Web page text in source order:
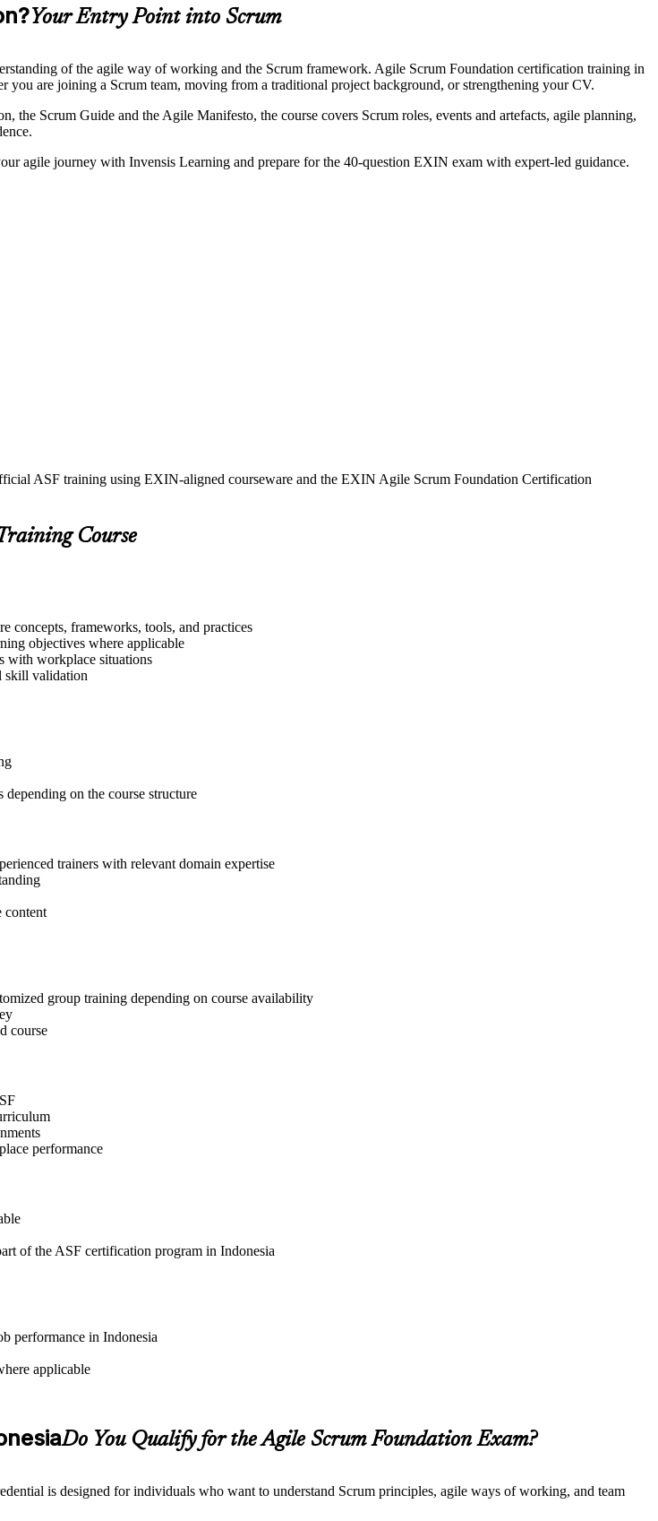
Your Entry Point into Scrum
of the agile way of working and the Scrum framework. Agile Scrum Foundation certification training in
are joining a Scrum team, moving from a traditional project background, or strengthening your CV.
Scrum Guide and the Agile Manifesto, the course covers Scrum roles, events and artefacts, agile planning,
agile journey with Invensis Learning and prepare for the 40-question EXIN exam with expert-led guidance.
ASF training using EXIN-aligned courseware and the EXIN Agile Scrum Foundation Certification
Course
concepts, frameworks, tools, and practices
objectives where applicable
with workplace situations
skill validation
depending on the course structure
trainers with relevant domain expertise
content
group training depending on course availability
course
performance
of the ASF certification program in Indonesia
performance in Indonesia
applicable
Do You Qualify for the Agile Scrum Foundation Exam?
is designed for individuals who want to understand Scrum principles, agile ways of working, and team